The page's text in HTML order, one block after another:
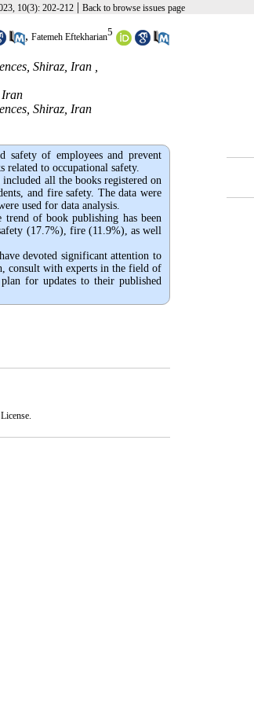
10(3): 202-212 | Back to browse issues page
, Fatemeh Eftekharian5
Shiraz, Iran ,
Iran
Shiraz, Iran
safety of employees and prevent
to occupational safety.
all the books registered on
and fire safety. Thedata were
used for data analysis.
of book publishing has been
(17.7%), fire (11.9%), as well
devoted significant attention to
consult with experts in the field of
plan for updates to their published
.